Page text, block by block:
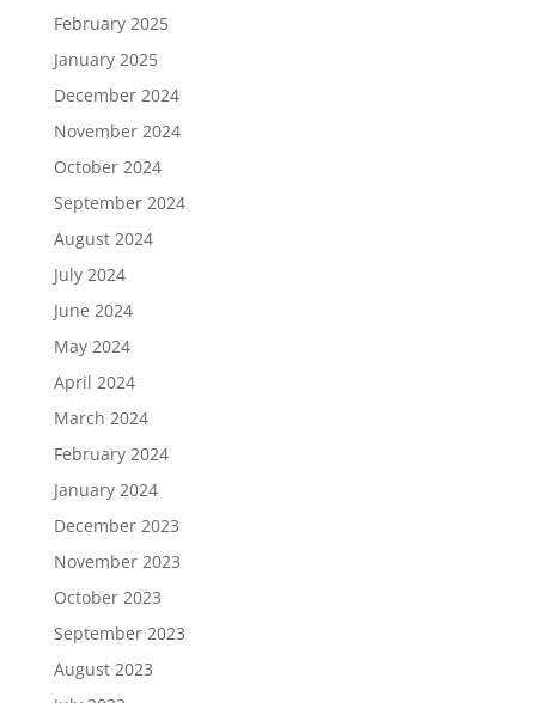
February 2025
January 2025
December 2024
November 2024
October 2024
September 2024
August 2024
July 2024
June 2024
May 2024
April 2024
March 2024
February 2024
January 2024
December 2023
November 2023
October 2023
September 2023
August 2023